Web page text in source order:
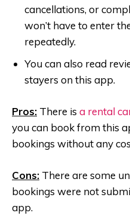
cancellations, or
won’t have to enter
repeatedly.
You can also read
stayers on this app.
Pros: There is a rental
you can book from this
bookings without any
Cons: There are some
bookings were not
app.